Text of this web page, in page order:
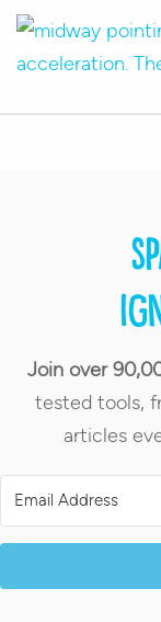
Join over
tested tools,
articles